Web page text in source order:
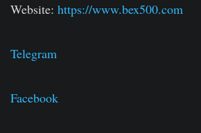
Website: https://www.bex500.com
Telegram
Facebook